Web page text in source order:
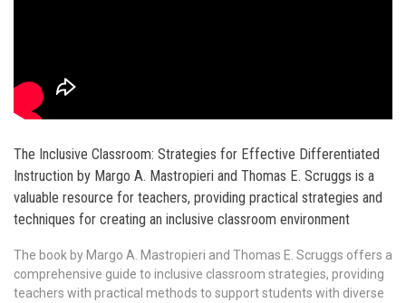
The Inclusive Classroom: Strategies for Effective Differentiated
Instruction by Margo A. Mastropieri and Thomas E. Scruggs is a
valuable resource for teachers, providing practical strategies and
techniques for creating an inclusive classroom environment
The book by Margo A. Mastropieri and Thomas E. Scruggs offers a
comprehensive guide to inclusive classroom strategies, providing
teachers with practical methods to support students with diverse